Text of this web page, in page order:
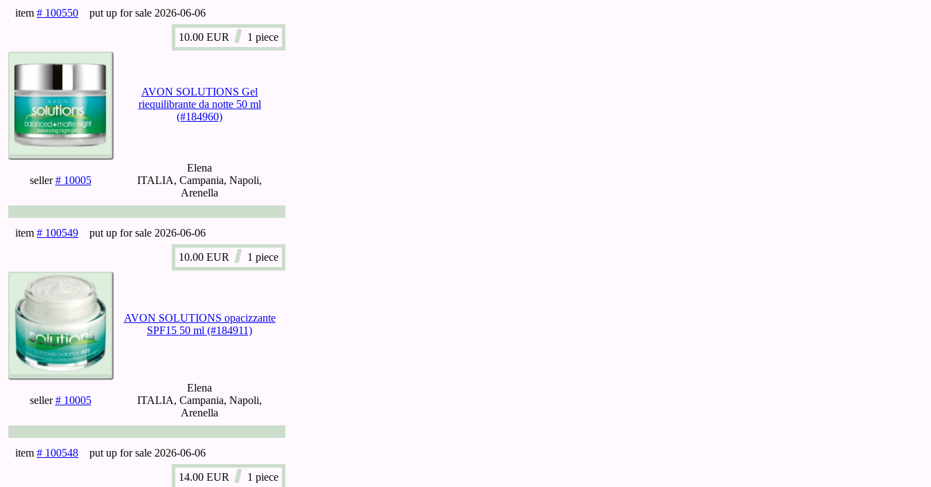
item # 100550 put up for sale 2026-06-06
10.00 EUR 1 piece
AVON SOLUTIONS Gel
riequilibrante da notte 50 ml
(#184960)
seller# 10005
Elena
ITALIA, Campania, Napoli,
Arenella
item # 100549 put up for sale 2026-06-06
10.00 EUR 1 piece
AVON SOLUTIONS opacizzante
SPF15 50 ml (#184911)
seller# 10005
Elena
ITALIA, Campania, Napoli,
Arenella
item # 100548 put up for sale 2026-06-06
14.00 EUR 1 piece